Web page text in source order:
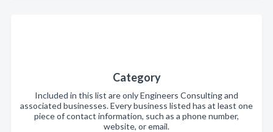
Category
Included in this list are only Engineers Consulting and
associated businesses. Every business listed has at least one
piece of contact information, such as a phone number,
website, or email.